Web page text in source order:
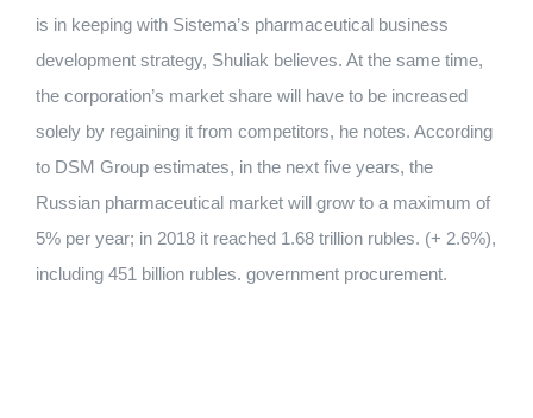
is in keeping with Sistema’s pharmaceutical business
development strategy, Shuliak believes. At the same time,
the corporation’s market share will have to be increased
solely by regaining it from competitors, he notes. According
to DSM Group estimates, in the next five years, the
Russian pharmaceutical market will grow to a maximum of
5% per year; in 2018 it reached 1.68 trillion rubles. (+ 2.6%),
including 451 billion rubles. government procurement.